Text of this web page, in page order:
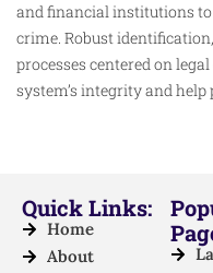
and financial institutions
crime. Robust
processes centered on
system’s integrity and
Quick Links:
Home
About